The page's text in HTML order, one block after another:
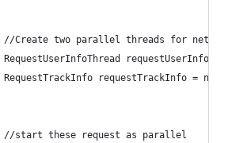
//Create two parallel threads for
RequestUserInfoThread
RequestTrackInfo requestTrackInfo = new
//start these request as parallel